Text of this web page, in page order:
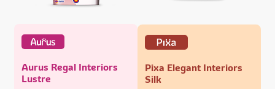
Aurus Regal Interiors
Lustre
Pixa Elegant Interiors
Silk